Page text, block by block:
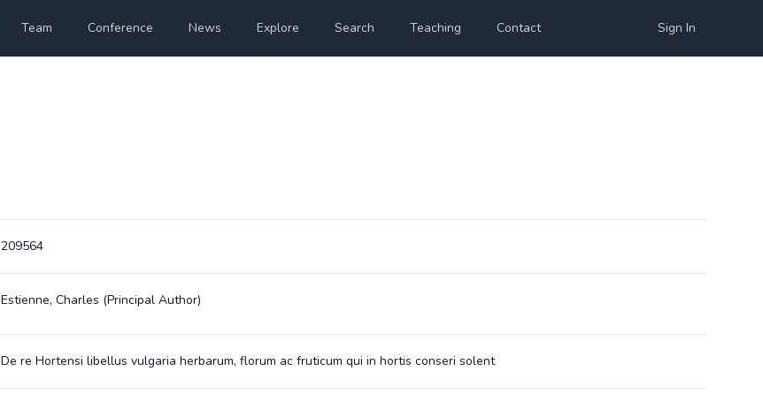
Team Conference News Explore Search Teaching Contact Sign In
209564
Estienne, Charles (Principal Author)
De re Hortensi libellus vulgaria herbarum, florum ac fruticum qui in hortis conseri solent